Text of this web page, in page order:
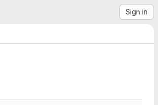
Sign in